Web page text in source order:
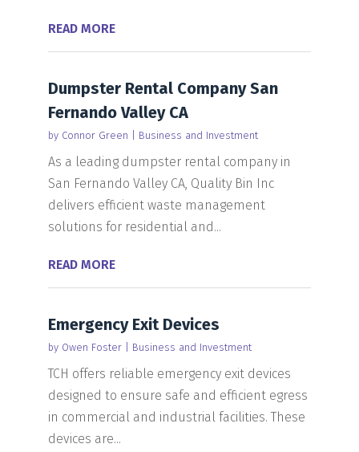
READ MORE
Dumpster Rental Company San
Fernando Valley CA
by Connor Green Business and Investment
As a leading dumpster rental company in
San Fernando Valley CA, Quality Bin Inc
delivers efficient waste management
solutions for residential and...
READ MORE
Emergency Exit Devices
by Owen Foster| Business and Investment
TCH offers reliable emergency exit devices
designed to ensure safe and efficient egress
in commercial and industrial facilities. These
devices are...